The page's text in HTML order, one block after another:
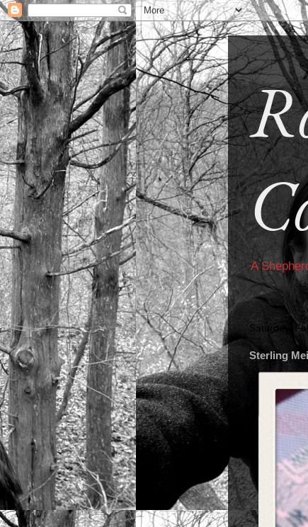
A
Saturday,
Sterling